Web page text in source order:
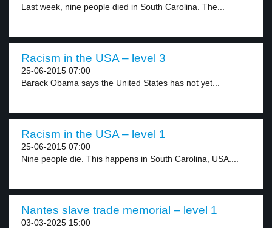
Last week, nine people died in South Carolina. The...
Racism in the USA – level 3
25-06-2015 07:00
Barack Obama says the United States has not yet...
Racism in the USA – level 1
25-06-2015 07:00
Nine people die. This happens in South Carolina, USA....
Nantes slave trade memorial – level 1
03-03-2025 15:00